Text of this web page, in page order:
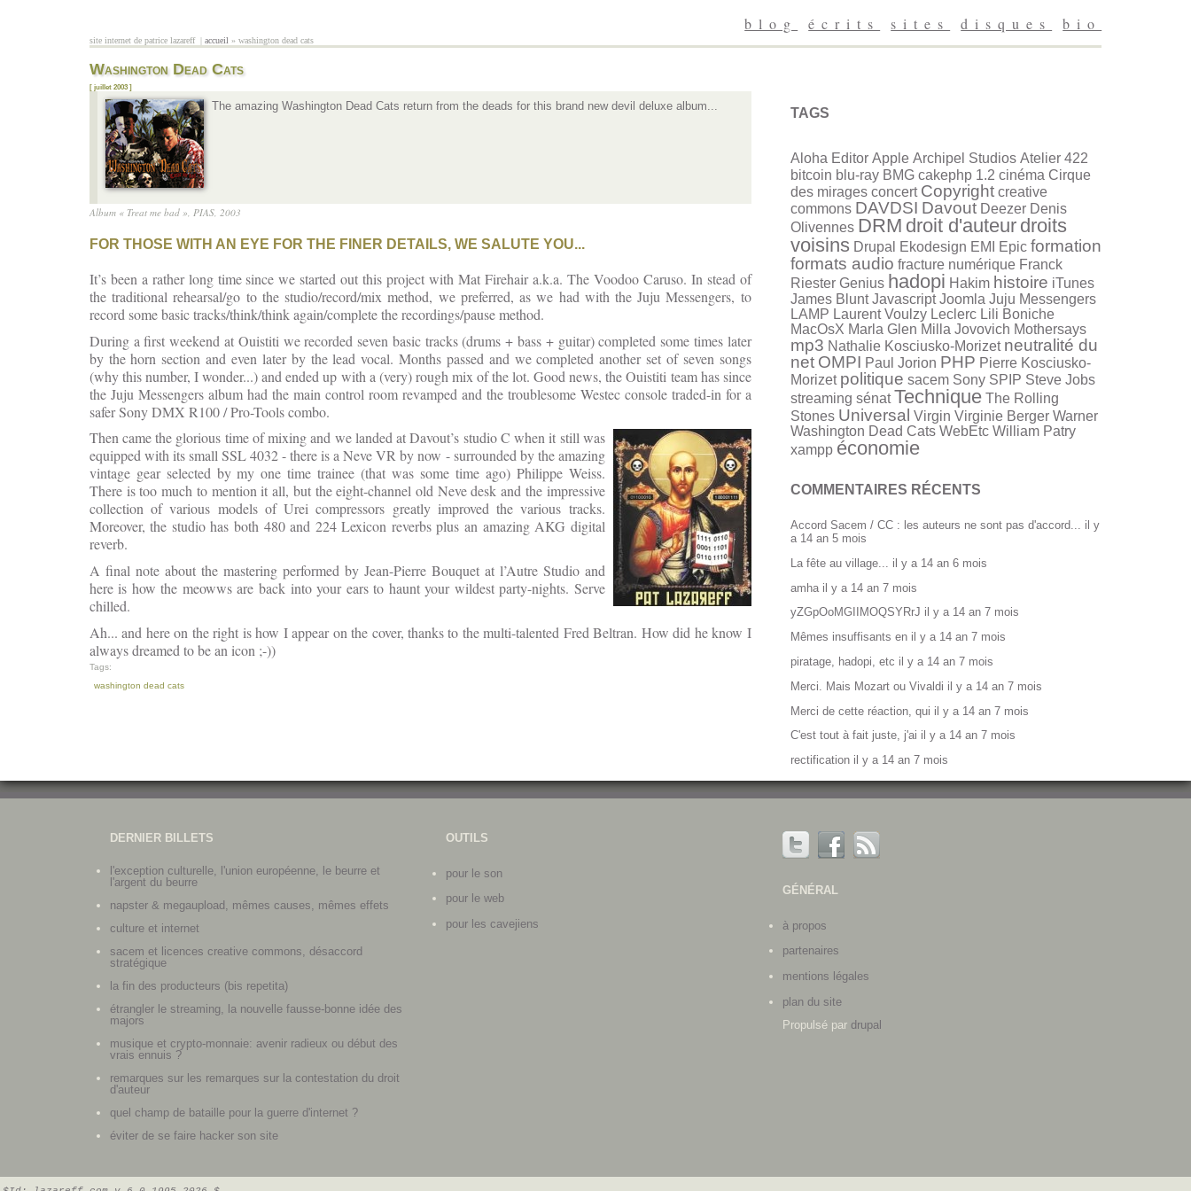
blog
écrits sites disques bio
site internet de patrice lazareff |
vous êtes ici
accueil » washington dead cats
Washington Dead Cats
[ juillet 2003 ]
The amazing Washington Dead Cats return from the deads for this brand new devil deluxe album...
Album « Treat me bad », PIAS, 2003
FOR THOSE WITH AN EYE FOR THE FINER DETAILS, WE SALUTE YOU...
It’s been a rather long time since we started out this project with Mat Firehair a.k.a. The Voodoo Caruso. In stead of
the traditional rehearsal/go to the studio/record/mix method, we preferred, as we had with the Juju Messengers, to
record some basic tracks/think/think again/complete the recordings/pause method.
During a first weekend at Ouistiti we recorded seven basic tracks (drums + bass + guitar) completed some times later
by the horn section and even later by the lead vocal. Months passed and we completed another set of seven songs
(why this number, I wonder...) and ended up with a (very) rough mix of the lot. Good news, the Ouistiti team has since
the Juju Messengers album had the main control room revamped and the troublesome Westec console traded-in for a
safer Sony DMX R100 / Pro-Tools combo.
Then came the glorious time of mixing and we landed at Davout’s studio C when it still was
equipped with its small SSL 4032 - there is a Neve VR by now - surrounded by the amazing
vintage gear selected by my one time trainee (that was some time ago) Philippe Weiss.
There is too much to mention it all, but the eight-channel old Neve desk and the impressive
collection of various models of Urei compressors greatly improved the various tracks.
Moreover, the studio has both 480 and 224 Lexicon reverbs plus an amazing AKG digital
reverb.
A final note about the mastering performed by Jean-Pierre Bouquet at l’Autre Studio and
here is how the meowws are back into your ears to haunt your wildest party-nights. Serve
chilled.
Ah... and here on the right is how I appear on the cover, thanks to the multi-talented Fred Beltran. How did he know I
always dreamed to be an icon ;-))
Tags:
washington dead cats
TAGS
Aloha Editor Apple Archipel Studios Atelier 422
bitcoin blu-ray BMG cakephp 1.2 cinéma Cirque
des mirages concert Copyright creative
commons DAVDSI Davout Deezer Denis
Olivennes DRM droit d'auteur droits
voisins Drupal Ekodesign EMI Epic formation
formats audio fracture numérique Franck
Riester Genius hadopi Hakim histoire iTunes
James Blunt Javascript Joomla Juju Messengers
LAMP Laurent Voulzy Leclerc Lili Boniche
MacOsX Marla Glen Milla Jovovich Mothersays
mp3 Nathalie Kosciusko-Morizet neutralité du
net OMPI Paul Jorion PHP Pierre Kosciusko-
Morizet politique sacem Sony SPIP Steve Jobs
streaming sénat Technique The Rolling
Stones Universal Virgin Virginie Berger Warner
Washington Dead Cats WebEtc William Patry
xampp économie
COMMENTAIRES RÉCENTS
Accord Sacem / CC : les auteurs ne sont pas d'accord...
il y
a 14 an 5 mois
La fête au village...
il y a 14 an 6 mois
amha il y a 14 an 7 mois
yZGpOoMGIIMOQSYRrJ il y a 14 an 7 mois
Mêmes insuffisants en il y a 14 an 7 mois
piratage, hadopi, etc il y a 14 an 7 mois
Merci. Mais Mozart ou Vivaldi il y a 14 an 7 mois
Merci de cette réaction, qui il y a 14 an 7 mois
C'est tout à fait juste, j'ai il y a 14 an 7 mois
rectification il y a 14 an 7 mois
DERNIER BILLETS
l'exception culturelle, l'union européenne, le beurre et
l'argent du beurre
napster & megaupload, mêmes causes, mêmes effets
culture et internet
sacem et licences creative commons, désaccord
stratégique
la fin des producteurs (bis repetita)
étrangler le streaming, la nouvelle fausse-bonne idée des
majors
musique et crypto-monnaie: avenir radieux ou début des
vrais ennuis ?
remarques sur les remarques sur la contestation du droit
d'auteur
quel champ de bataille pour la guerre d'internet ?
éviter de se faire hacker son site
OUTILS
pour le son
pour le web
pour les cavejiens
GÉNÉRAL
à propos
partenaires
mentions légales
plan du site
Propulsé par drupal